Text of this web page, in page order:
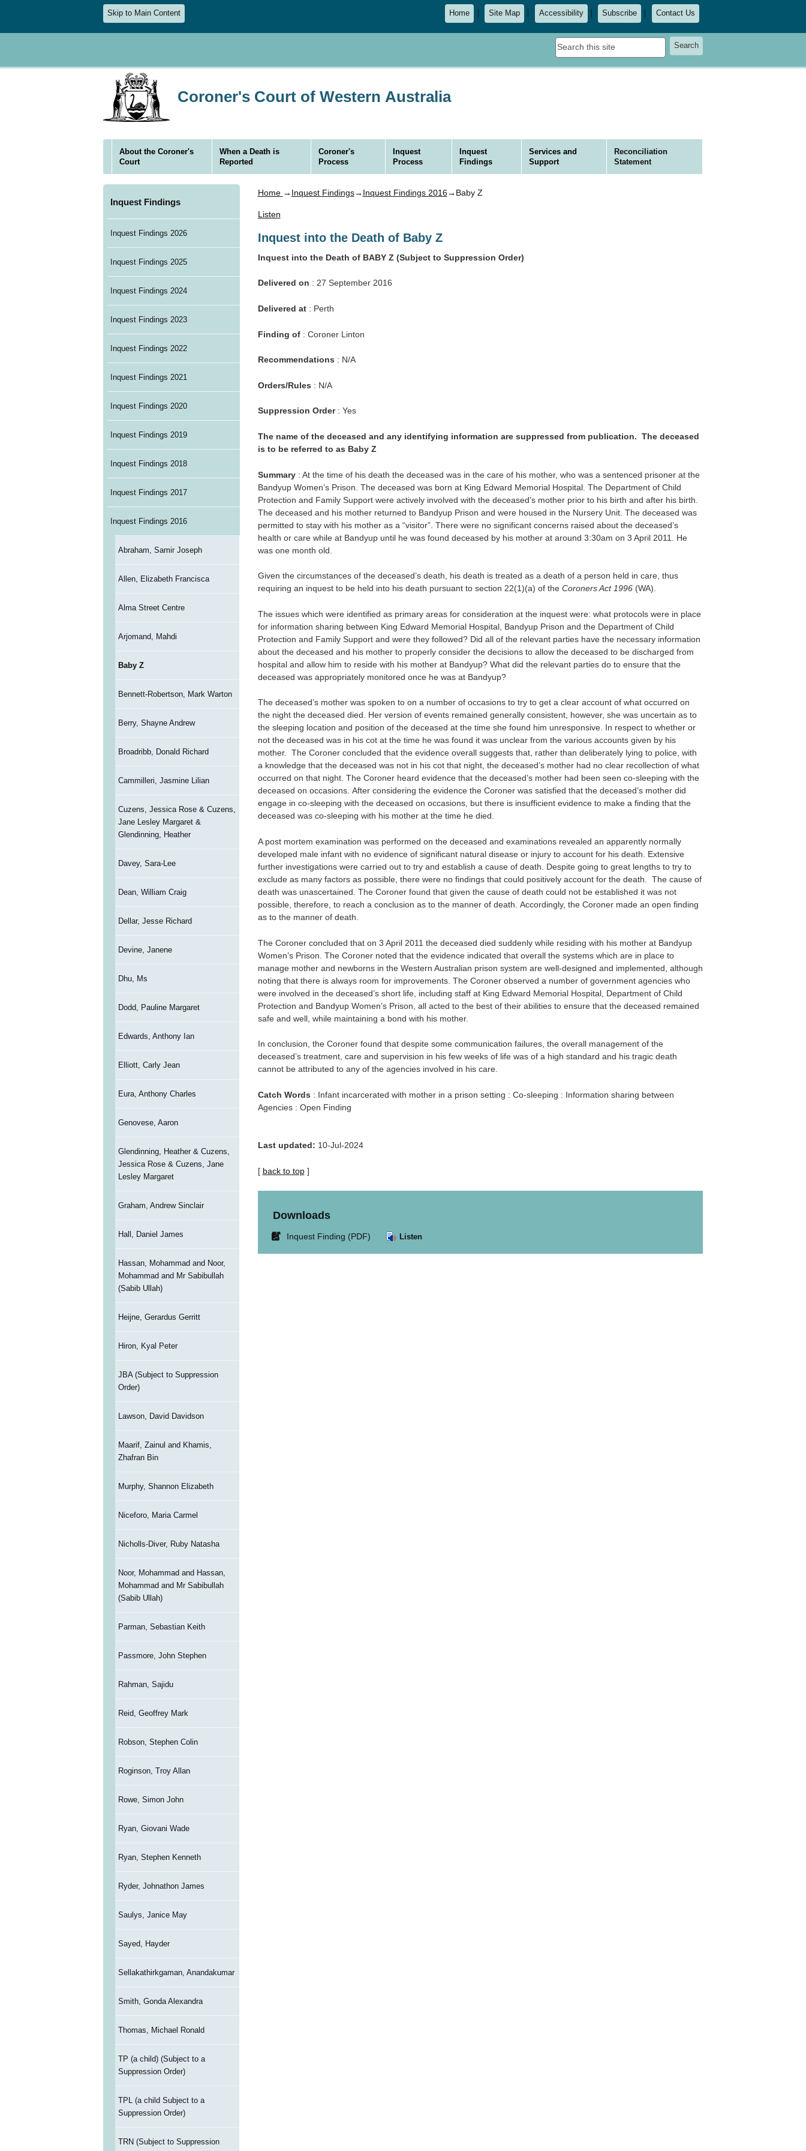
Skip to Main Content Home Site Map Accessibility Subscribe Contact Us
Search
thisSearch
Coroner's Court of Western Australia
About the Coroner's
Court
When a Death is
Reported
Coroner's
Process
Inquest
Process
Inquest
Findings
Services and
Support
Reconciliation
Statement
Inquest Findings
Inquest Findings 2026
Inquest Findings 2025
Inquest Findings 2024
Inquest Findings 2023
Inquest Findings 2022
Inquest Findings 2021
Inquest Findings 2020
Inquest Findings 2019
Inquest Findings 2018
Inquest Findings 2017
Inquest Findings 2016
Abraham, Samir Joseph
Allen, Elizabeth Francisca
Alma Street Centre
Arjomand, Mahdi
Baby Z
Bennett-Robertson, Mark Warton
Berry, Shayne Andrew
Broadribb, Donald Richard
Cammilleri, Jasmine Lilian
Cuzens, Jessica Rose & Cuzens,
Jane Lesley Margaret &
Glendinning, Heather
Davey, Sara-Lee
Dean, William Craig
Dellar, Jesse Richard
Devine, Janene
Dhu, Ms
Dodd, Pauline Margaret
Edwards, Anthony Ian
Elliott, Carly Jean
Eura, Anthony Charles
Genovese, Aaron
Glendinning, Heather & Cuzens,
Jessica Rose & Cuzens, Jane
Lesley Margaret
Graham, Andrew Sinclair
Hall, Daniel James
Hassan, Mohammad and Noor,
Mohammad and Mr Sabibullah
(Sabib Ullah)
Heijne, Gerardus Gerritt
Hiron, Kyal Peter
JBA (Subject to Suppression
Order)
Lawson, David Davidson
Maarif, Zainul and Khamis,
Zhafran Bin
Murphy, Shannon Elizabeth
Niceforo, Maria Carmel
Nicholls-Diver, Ruby Natasha
Noor, Mohammad and Hassan,
Mohammad and Mr Sabibullah
(Sabib Ullah)
Parman, Sebastian Keith
Passmore, John Stephen
Rahman, Sajidu
Reid, Geoffrey Mark
Robson, Stephen Colin
Roginson, Troy Allan
Rowe, Simon John
Ryan, Giovani Wade
Ryan, Stephen Kenneth
Ryder, Johnathon James
Saulys, Janice May
Sayed, Hayder
Sellakathirkgaman, Anandakumar
Smith, Gonda Alexandra
Thomas, Michael Ronald
TP (a child) (Subject to a
Suppression Order)
TPL (a child Subject to a
Suppression Order)
TRN (Subject to Suppression
Home → Inquest Findings→ Inquest Findings 2016→Baby Z
Listen
Inquest into the Death of Baby Z
Inquest into the Death of BABY Z (Subject to Suppression Order)
Delivered on : 27 September 2016
Delivered at: Perth
Finding of: Coroner Linton
Recommendations : N/A
Orders/Rules : N/A
Suppression Order: Yes
The name of the deceased and any identifying information are suppressed from publication. The deceased
is to be referred to as Baby Z
Summary: At the time of his death the deceased was in the care of his mother, who was a sentenced prisoner at the
Bandyup Women’s Prison. The deceased was born at King Edward Memorial Hospital. The Department of Child
Protection and Family Support were actively involved with the deceased’s mother prior to his birth and after his birth.
The deceased and his mother returned to Bandyup Prison and were housed in the Nursery Unit. The deceased was
permitted to stay with his mother as a “visitor”. There were no significant concerns raised about the deceased’s
health or care while at Bandyup until he was found deceased by his mother at around 3:30am on 3 April 2011. He
was one month old.
Given the circumstances of the deceased’s death, his death is treated as a death of a person held in care, thus
requiring an inquest to be held into his death pursuant to section 22(1)(a) of the Coroners Act 1996(WA).
The issues which were identified as primary areas for consideration at the inquest were: what protocols were in place
for information sharing between King Edward Memorial Hospital, Bandyup Prison and the Department of Child
Protection and Family Support and were they followed? Did all of the relevant parties have the necessary information
about the deceased and his mother to properly consider the decisions to allow the deceased to be discharged from
hospital and allow him to reside with his mother at Bandyup? What did the relevant parties do to ensure that the
deceased was appropriately monitored once he was at Bandyup?
The deceased’s mother was spoken to on a number of occasions to try to get a clear account of what occurred on
the night the deceased died. Her version of events remained generally consistent, however, she was uncertain as to
the sleeping location and position of the deceased at the time she found him unresponsive. In respect to whether or
not the deceased was in his cot at the time he was found it was unclear from the various accounts given by his
mother. The Coroner concluded that the evidence overall suggests that, rather than deliberately lying to police, with
a knowledge that the deceased was not in his cot that night, the deceased’s mother had no clear recollection of what
occurred on that night. The Coroner heard evidence that the deceased’s mother had been seen co-sleeping with the
deceased on occasions. After considering the evidence the Coroner was satisfied that the deceased’s mother did
engage in co-sleeping with the deceased on occasions, but there is insufficient evidence to make a finding that the
deceased was co-sleeping with his mother at the time he died.
A post mortem examination was performed on the deceased and examinations revealed an apparently normally
developed male infant with no evidence of significant natural disease or injury to account for his death. Extensive
further investigations were carried out to try and establish a cause of death. Despite going to great lengths to try to
exclude as many factors as possible, there were no findings that could positively account for the death. The cause of
death was unascertained. The Coroner found that given the cause of death could not be established it was not
possible, therefore, to reach a conclusion as to the manner of death. Accordingly, the Coroner made an open finding
as to the manner of death.
The Coroner concluded that on 3 April 2011 the deceased died suddenly while residing with his mother at Bandyup
Women’s Prison. The Coroner noted that the evidence indicated that overall the systems which are in place to
manage mother and newborns in the Western Australian prison system are well-designed and implemented, although
noting that there is always room for improvements. The Coroner observed a number of government agencies who
were involved in the deceased’s short life, including staff at King Edward Memorial Hospital, Department of Child
Protection and Bandyup Women’s Prison, all acted to the best of their abilities to ensure that the deceased remained
safe and well, while maintaining a bond with his mother.
In conclusion, the Coroner found that despite some communication failures, the overall management of the
deceased’s treatment, care and supervision in his few weeks of life was of a high standard and his tragic death
cannot be attributed to any of the agencies involved in his care.
Catch Words : Infant incarcerated with mother in a prison setting : Co-sleeping : Information sharing between
Agencies : Open Finding
Last updated: 10-Jul-2024
[ back to top]
Downloads
LinkInquest Finding (PDF) Listen